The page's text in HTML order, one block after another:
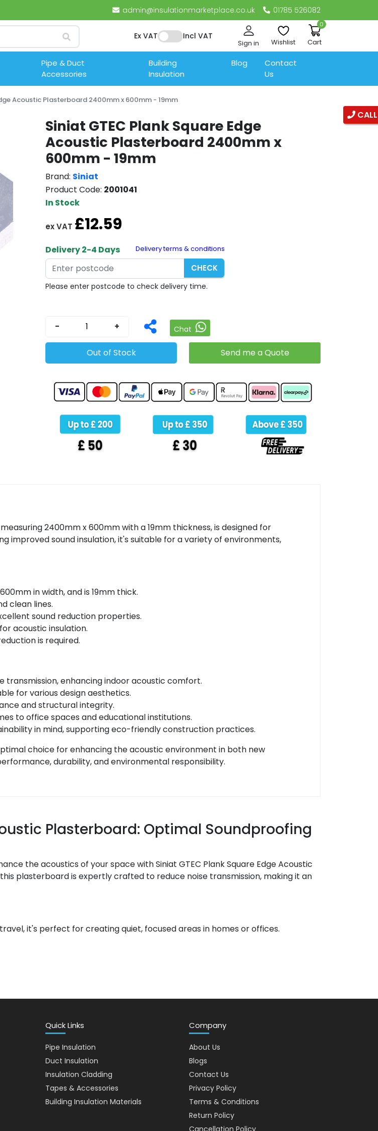
admin@insulationmarketplace.co.uk 01785 526082
Ex VAT Incl VAT
Sign in Wishlist Cart
0
Pipe & Duct
Accessories
Building
Insulation
Blog
Contact
Us
Acoustic Plasterboard 2400mm x 600mm - 19mm
Siniat GTEC Plank Square Edge
Acoustic Plasterboard 2400mm x
600mm - 19mm
Brand: Siniat
Product Code: 2001041
In Stock
ex VAT £12.59
Delivery 2-4 Days Delivery terms & conditions
CHECK
Please enter postcode to check delivery time.
- + Chat
Out of Stock Send me a Quote
2400mm x 600mm with a 19mm thickness, is designed for
improved sound insulation, it's suitable for a variety of environments,
in width, and is 19mm thick.
clean lines.
sound reduction properties.
acoustic insulation.
is required.
transmission, enhancing indoor acoustic comfort.
for various design aesthetics.
and structural integrity.
to office spaces and educational institutions.
in mind, supporting eco-friendly construction practices.
choice for enhancing the acoustic environment in both new
durability, and environmental responsibility.
Plasterboard: Optimal Soundproofing
the acoustics of your space with Siniat GTEC Plank Square Edge Acoustic
plasterboard is expertly crafted to reduce noise transmission, making it an
it's perfect for creating quiet, focused areas in homes or offices.
Quick Links
Pipe Insulation
Duct Insulation
Insulation Cladding
Tapes & Accessories
Building Insulation Materials
Company
About Us
Blogs
Contact Us
Privacy Policy
Terms & Conditions
Return Policy
Cancellation Policy